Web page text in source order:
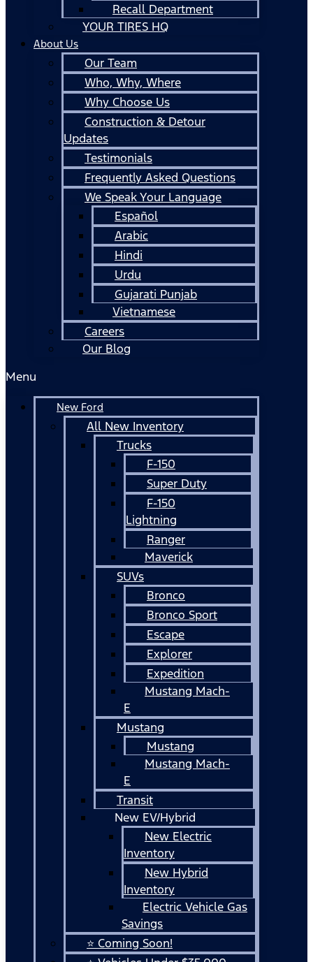
Recall Department
YOUR TIRES HQ
About Us
Our Team
Who, Why, Where
Why Choose Us
Construction & Detour
Updates
Testimonials
Frequently Asked Questions
We Speak Your Language
Español
Arabic
Hindi
Urdu
Gujarati Punjab
Vietnamese
Careers
Our Blog
Menu
New Ford
All New Inventory
Trucks
F-150
Super Duty
F-150
Lightning
Ranger
Maverick
SUVs
Bronco
Bronco Sport
Escape
Explorer
Expedition
Mustang Mach-
E
Mustang
Mustang
Mustang Mach-
E
Transit
New EV/Hybrid
New Electric
Inventory
New Hybrid
Inventory
Electric Vehicle Gas
Savings
⭐ Coming Soon!